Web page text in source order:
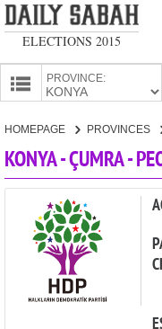
ELECTIONS 2015
PROVINCE:
CANDIDATES
HOMEPAGE PROVINCES
KONYA - ÇUMRA -